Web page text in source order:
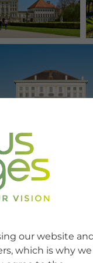
our website
which is why we